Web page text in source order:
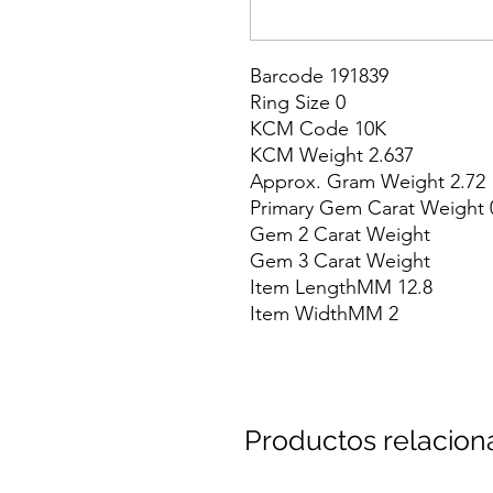
Barcode 191839
Ring Size 0
KCM Code 10K
KCM Weight 2.637
Approx. Gram Weight 2.72
Primary Gem Carat Weight
Gem 2 Carat Weight
Gem 3 Carat Weight
Item LengthMM 12.8
Item WidthMM 2
Productos